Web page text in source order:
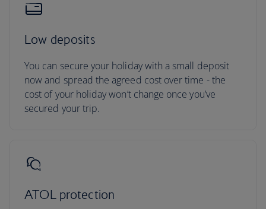
Low deposits
You can secure your holiday with a small deposit
now and spread the agreed cost over time - the
cost of your holiday won’t change once you’ve
secured your trip.
ATOL protection